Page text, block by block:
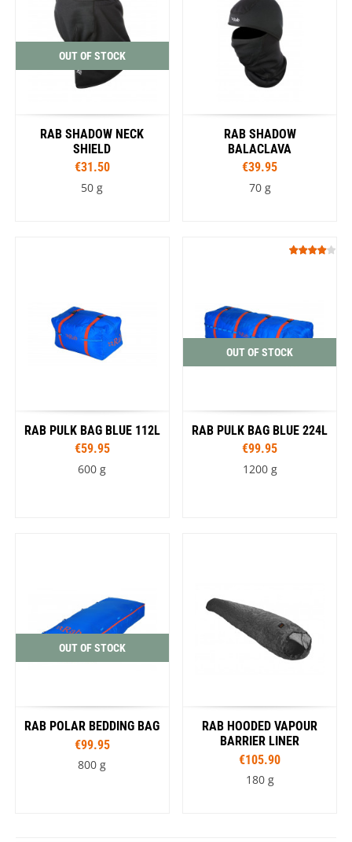
OUT OF STOCK
RAB SHADOW NECK
SHIELD
€31.50
50 g
RAB SHADOW
BALACLAVA
€39.95
70 g
RAB PULK BAG BLUE 112L
€59.95
600 g
OUT OF STOCK
RAB PULK BAG BLUE 224L
€99.95
1200 g
OUT OF STOCK
RAB POLAR BEDDING BAG
€99.95
800 g
RAB HOODED VAPOUR
BARRIER LINER
€105.90
180 g